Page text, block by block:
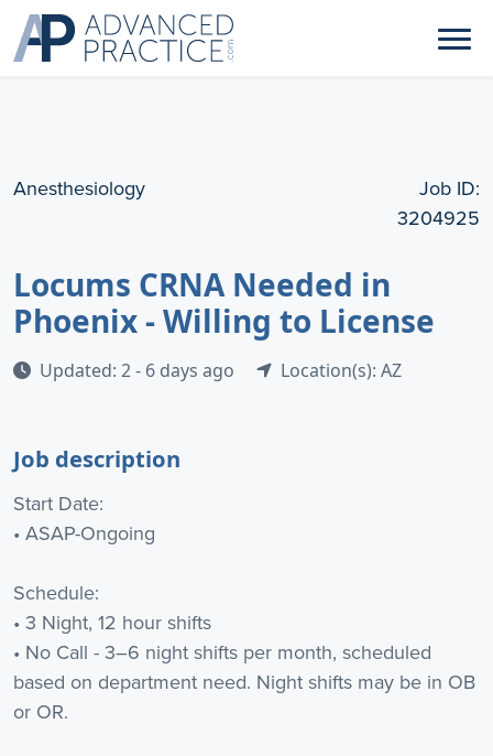
Anesthesiology
Job ID:
3204925
Locums CRNA Needed in
Phoenix - Willing to License
Updated: 2 - 6 days ago Location(s): AZ
Job description
Start Date:
• ASAP-Ongoing
Schedule:
• 3 Night, 12 hour shifts
• No Call - 3–6 night shifts per month, scheduled
based on department need. Night shifts may be in OB
or OR.